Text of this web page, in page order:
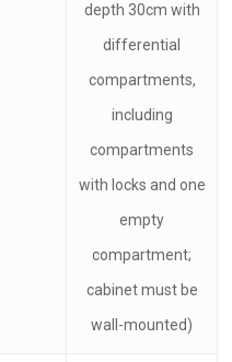
depth 30cm with
differential
compartments,
including
compartments
with locks and one
empty
compartment;
cabinet must be
wall-mounted)